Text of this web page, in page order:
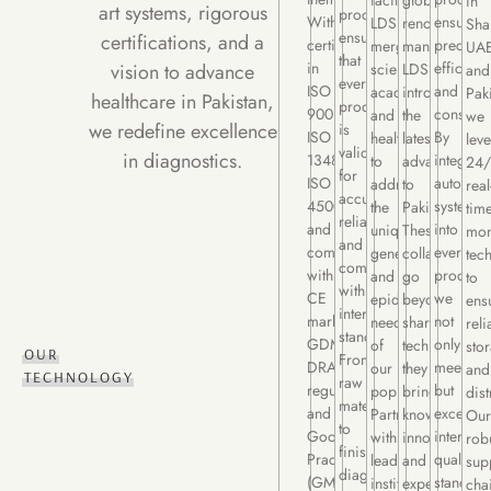
OUR
TECHNOLOGY
art systems, rigorous
certifications, and a
vision to advance
healthcare in Pakistan,
we redefine excellence
in diagnostics.
With
certifications
in
ISO
9001:2015,
ISO
13485:2016,
ISO
45001:2018,
and
compliance
with
CE
marking,
GDMD,
DRAP
regulations,
and
Good
Practices
(GMP,
processes
ensure
that
every
product
is
validated
for
accuracy,
reliability,
and
compliance
with
international
standards.
From
raw
materials
to
finished
diagnostics,
LDS
merges
science,
academia,
and
healthcare
to
address
the
unique
genetic
and
epidemiological
needs
of
our
population.
Partnering
with
leading
institutions
renowned
LDS
introduces
the
latest
to
Pakistan.
These
go
beyond
sharing
technology;
they
bring
knowledge,
innovation,
and
expertise
ensuring
and
By
systems
into
every
process,
we
not
only
meet
but
exceed
quality
and
we
to
and
Our